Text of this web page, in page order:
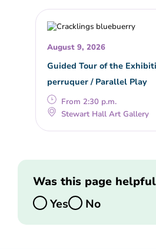
August 9, 2026
Guided Tour of the
perruquer / Parallel Play
From 2:30 p.m.
Stewart Hall Art Gallery
Was this page
Yes
No